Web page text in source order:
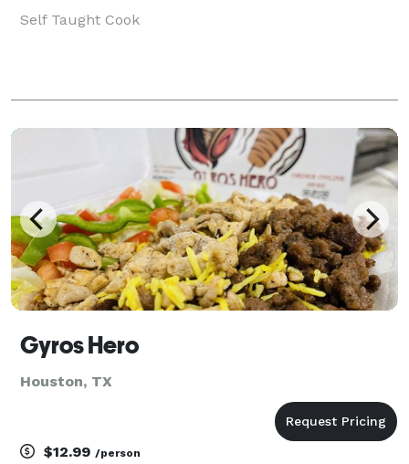
Self Taught Cook
Gyros Hero
Houston, TX
$12.99 /person